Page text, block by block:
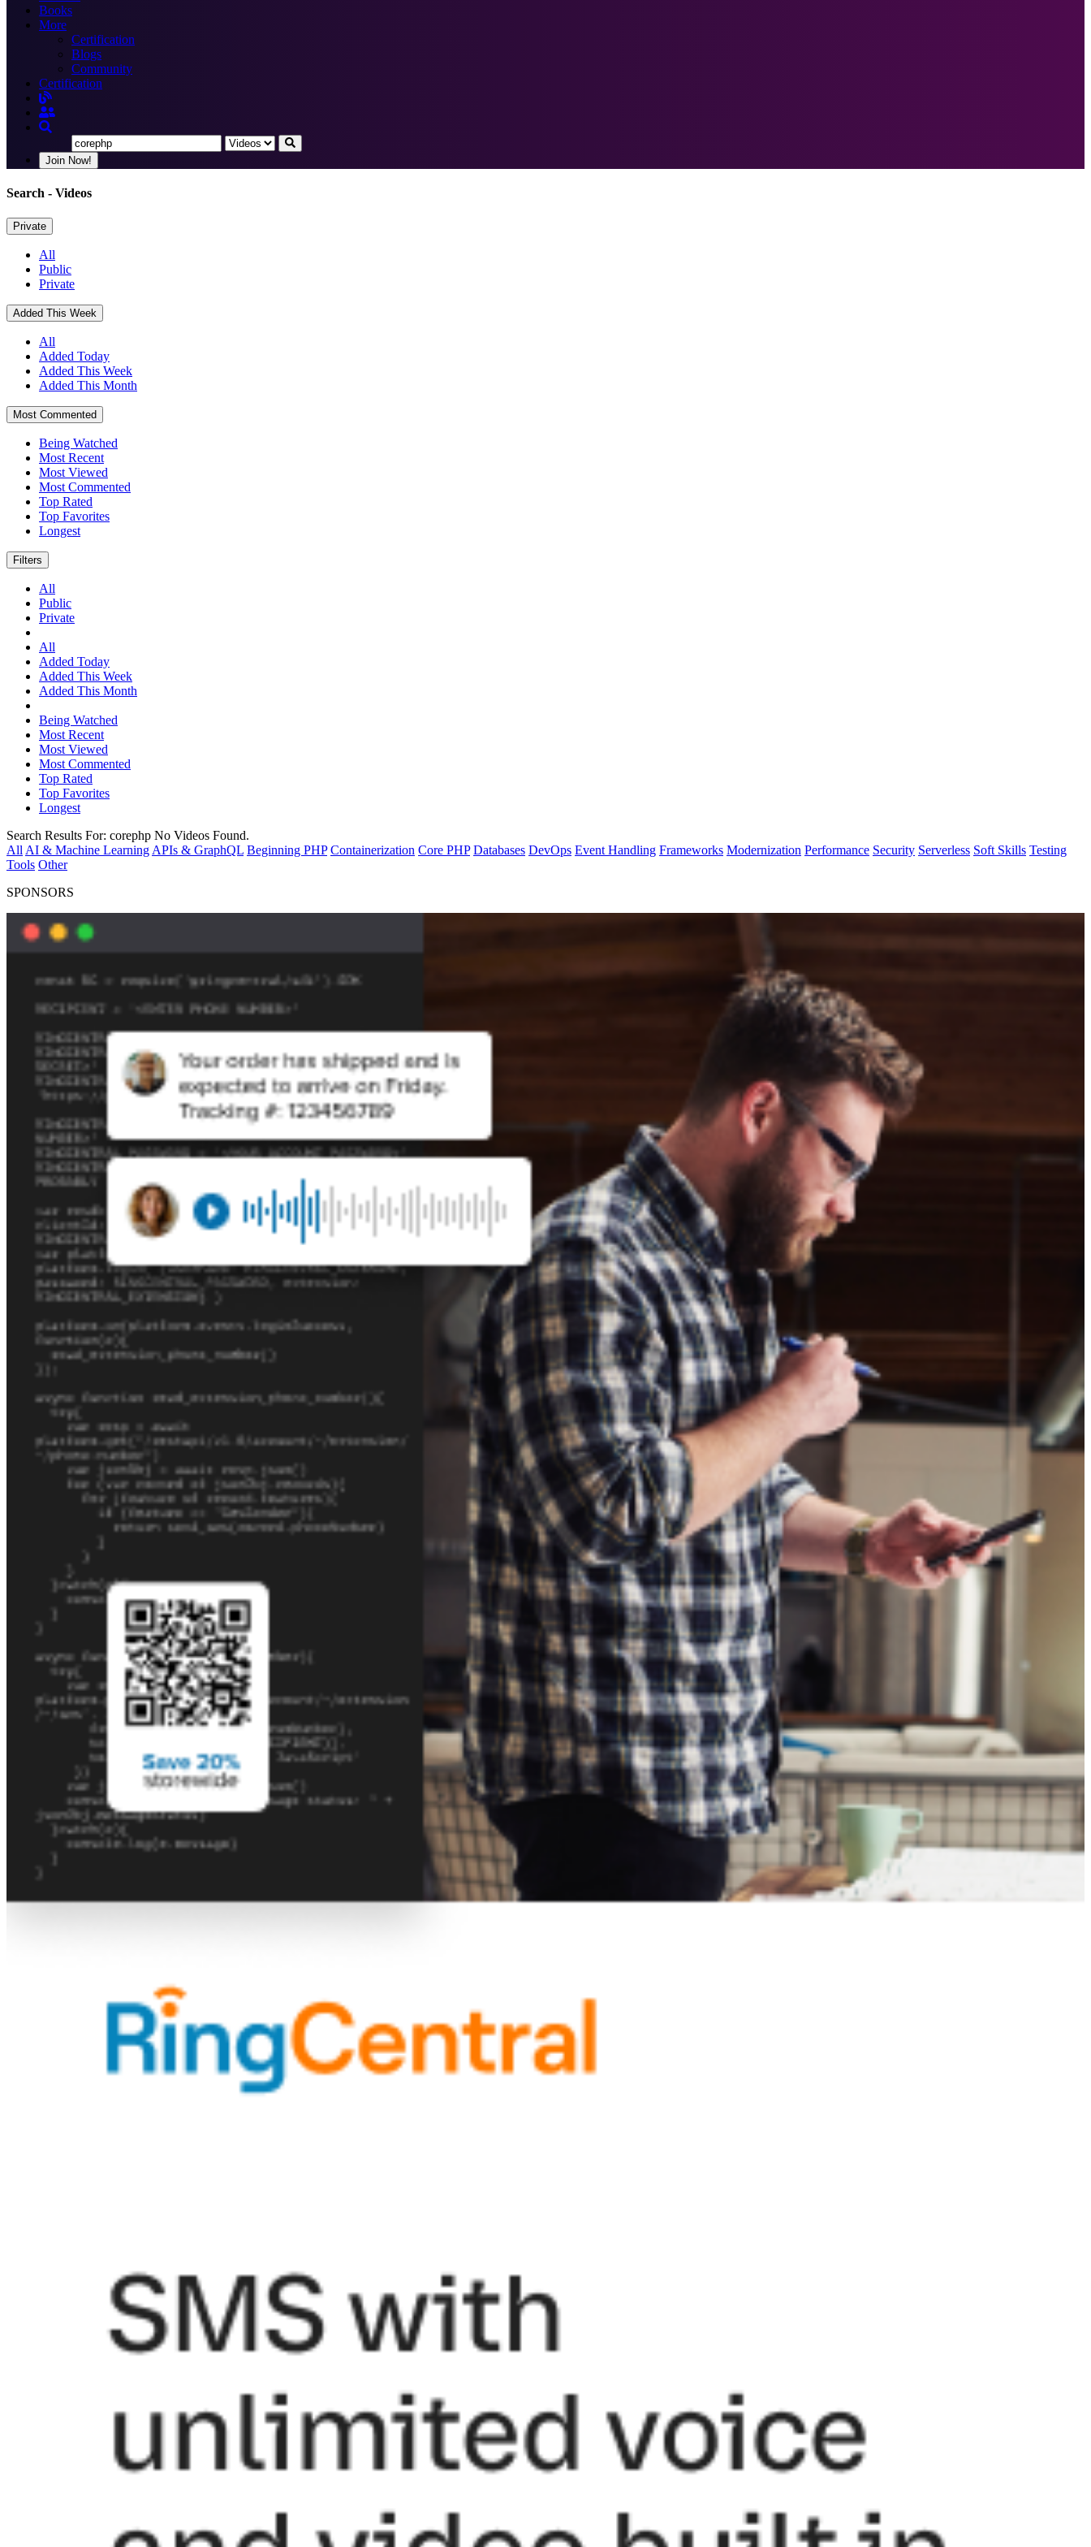
Books
More
Certification
Blogs
Community
Certification
Join Now!
Search - Videos
Private
All
Public
Private
Added This Week
All
Added Today
Added This Week
Added This Month
Most Commented
Being Watched
Most Recent
Most Viewed
Most Commented
Top Rated
Top Favorites
Longest
Filters
All
Public
Private
All
Added Today
Added This Week
Added This Month
Being Watched
Most Recent
Most Viewed
Most Commented
Top Rated
Top Favorites
Longest
Search Results For: corephp No Videos Found.
All AI & Machine Learning APIs & GraphQL Beginning PHP Containerization Core PHP Databases DevOps Event Handling Frameworks Modernization Performance Security Serverless Soft Skills Testing
Tools Other
SPONSORS